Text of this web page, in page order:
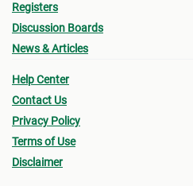
Registers
Discussion Boards
News & Articles
Help Center
Contact Us
Privacy Policy
Terms of Use
Disclaimer